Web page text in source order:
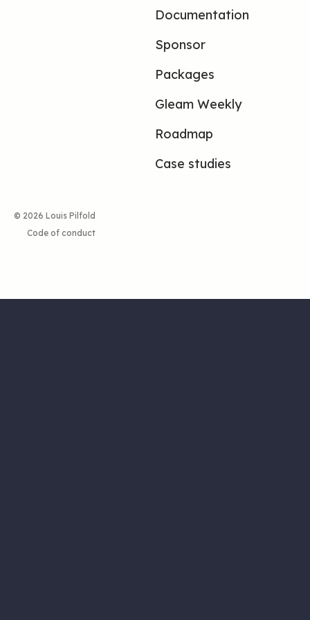
Documentation
Sponsor
Packages
Gleam Weekly
Roadmap
Case studies
© 2026 Louis Pilfold
Code of conduct